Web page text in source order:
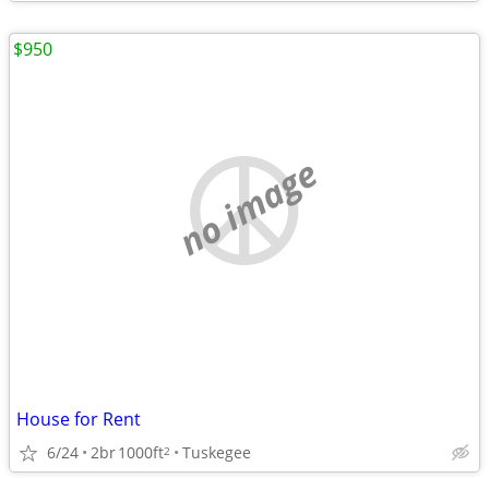
no image
House for Rent
6/24 2br1000ft2 Tuskegee
$950